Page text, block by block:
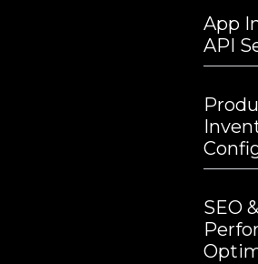
App
API
SEO &